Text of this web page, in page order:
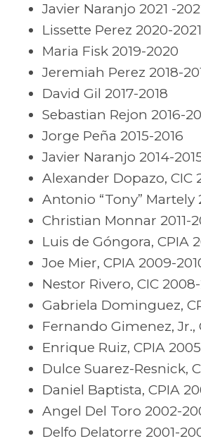
Javier Naranjo 2021 -
Lissette Perez 2020-2021
Maria Fisk 2019-2020
Jeremiah Perez 2018-
David Gil 2017-2018
Sebastian Rejon 2016-
Jorge Peña 2015-2016
Javier Naranjo 2014-
Alexander Dopazo, CIC
Antonio “Tony” Martely
Christian Monnar 2011-
Luis de Góngora, CPIA
Joe Mier, CPIA 2009-
Nestor Rivero, CIC
Gabriela Dominguez,
Fernando Gimenez, Jr.,
Enrique Ruiz, CPIA
Dulce Suarez-Resnick,
Daniel Baptista, CPIA
Angel Del Toro 2002-
Delfo Delatorre 2001-